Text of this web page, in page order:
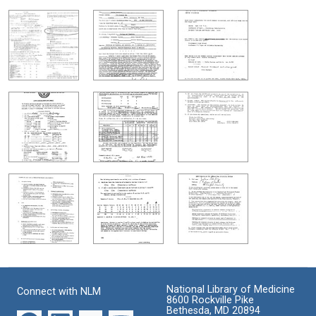
Connect with NLM
National Library of Medicine
8600 Rockville Pike
Bethesda, MD 20894